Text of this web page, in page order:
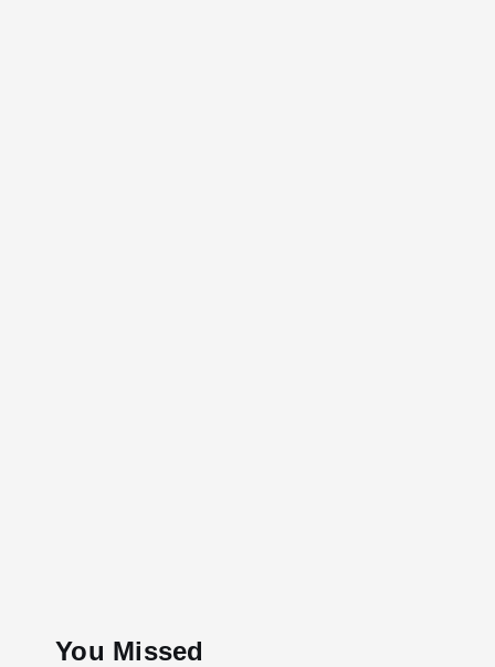
You Missed